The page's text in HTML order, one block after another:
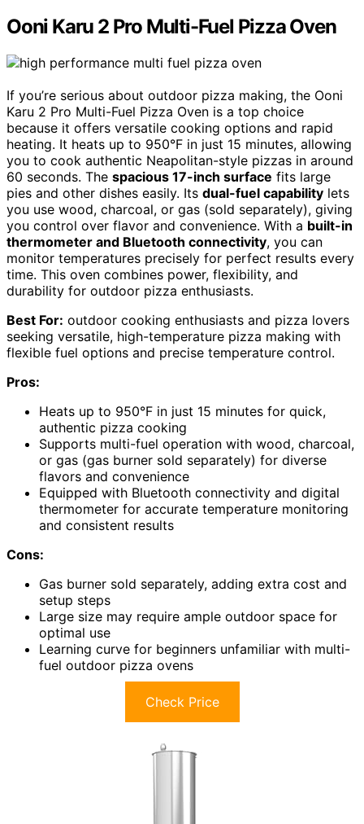
Ooni Karu 2 Pro Multi-Fuel Pizza Oven
If you’re serious about outdoor pizza making, the Ooni
Karu 2 Pro Multi-Fuel Pizza Oven is a top choice
because it offers versatile cooking options and rapid
heating. It heats up to 950°F in just 15 minutes, allowing
you to cook authentic Neapolitan-style pizzas in around
60 seconds. The spacious 17-inch surface fits large
pies and other dishes easily. Its dual-fuel capability lets
you use wood, charcoal, or gas (sold separately), giving
you control over flavor and convenience. With a built-in
thermometer and Bluetooth connectivity, you can
monitor temperatures precisely for perfect results every
time. This oven combines power, flexibility, and
durability for outdoor pizza enthusiasts.
Best For: outdoor cooking enthusiasts and pizza lovers
seeking versatile, high-temperature pizza making with
flexible fuel options and precise temperature control.
Pros:
Heats up to 950°F in just 15 minutes for quick,
authentic pizza cooking
Supports multi-fuel operation with wood, charcoal,
or gas (gas burner sold separately) for diverse
flavors and convenience
Equipped with Bluetooth connectivity and digital
thermometer for accurate temperature monitoring
and consistent results
Cons:
Gas burner sold separately, adding extra cost and
setup steps
Large size may require ample outdoor space for
optimal use
Learning curve for beginners unfamiliar with multi-
fuel outdoor pizza ovens
Check Price